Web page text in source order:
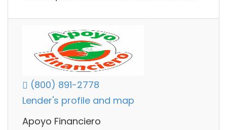
(800) 891-2778
Lender's profile and map
Apoyo Financiero